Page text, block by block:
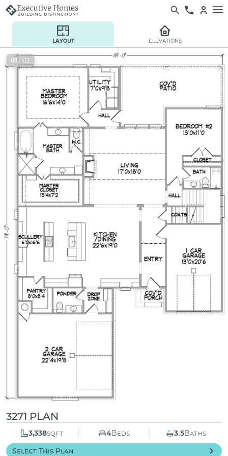
LAYOUT ELEVATIONS
01 / 02
3271 PLAN
3,338sqft 4Beds 3.5Baths
Select This Plan